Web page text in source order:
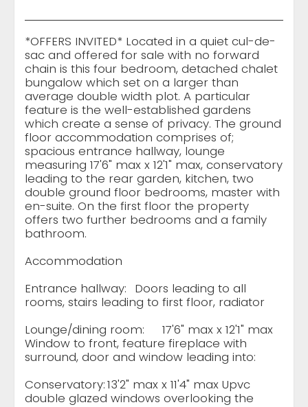
*OFFERS INVITED* Located in a quiet cul-de-
sac and offered for sale with no forward
chain is this four bedroom, detached chalet
bungalow which set on a larger than
average double width plot. A particular
feature is the well-established gardens
which create a sense of privacy. The ground
floor accommodation comprises of;
spacious entrance hallway, lounge
measuring 17'6" max x 12'1" max, conservatory
leading to the rear garden, kitchen, two
double ground floor bedrooms, master with
en-suite. On the first floor the property
offers two further bedrooms and a family
bathroom.
Accommodation
Entrance hallway: Doors leading to all
rooms, stairs leading to first floor, radiator
Lounge/dining room:
17'6" max x 12'1" max
Window to front, feature fireplace with
surround, door and window leading into:
Conservatory:13'2" max x 11'4" max Upvc
double glazed windows overlooking the